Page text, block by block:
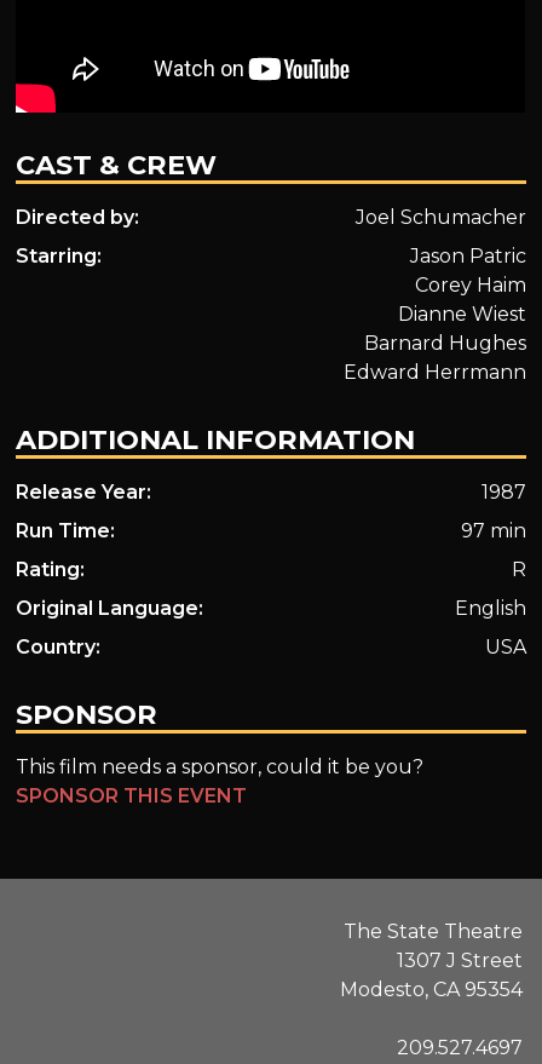
CAST & CREW
Directed by:
Joel Schumacher
Starring:
Jason Patric
Corey Haim
Dianne Wiest
Barnard Hughes
Edward Herrmann
ADDITIONAL INFORMATION
Release Year:
1987
Run Time:
97 min
Rating:
R
Original Language:
English
Country:
USA
SPONSOR
This film needs a sponsor, could it be you?
SPONSOR THIS EVENT
The State Theatre
1307 J Street
Modesto, CA 95354
209.527.4697